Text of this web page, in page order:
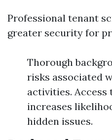
Professional tenant
greater security for
Thorough
risks associated
activities. Access
increases
hidden issues.